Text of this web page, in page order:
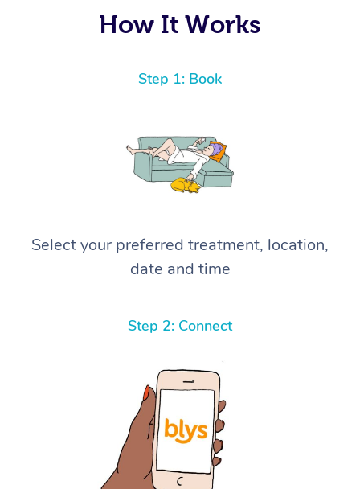
How It Works
Step 1: Book
Select your preferred treatment, location,
date and time
Step 2: Connect